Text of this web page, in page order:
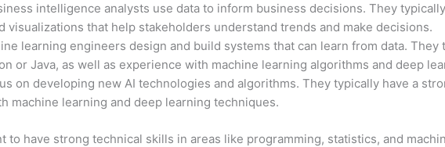
intelligence analysts use data to inform business decisions. They
visualizations that help stakeholders understand trends and make decisions.
learning engineers design and build systems that can learn from data.
or Java, as well as experience with machine learning algorithms and deep
on developing new AI technologies and algorithms. They typically have a
machine learning and deep learning techniques.
to have strong technical skills in areas like programming, statistics, and